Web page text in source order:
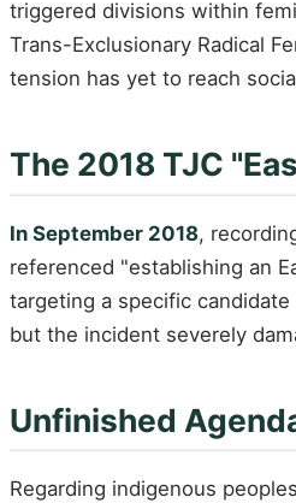
triggered divisions within
Trans-Exclusionary Radical
tension has yet to reach
The 2018 TJC
In September 2018,
referenced "establishing an
targeting a specific
but the incident severely
Unfinished
Regarding indigenous